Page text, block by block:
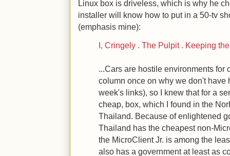
Linux box is driveless, which is why he
installer will know how to put in a 50-tv
(emphasis mine):
I, Cringely . The Pulpit . Keeping
...Cars are hostile environments for
column once on why we don't have
week's links), so I knew that for a
cheap, box, which I found in the
Thailand. Because of enlightened
Thailand has the cheapest non-
the MicroClient Jr. is among the
also has a government at least as